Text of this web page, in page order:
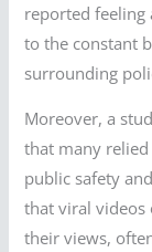
reported feeling
to the constant
surrounding
Moreover, a
that many
public safety
that viral videos
their views,